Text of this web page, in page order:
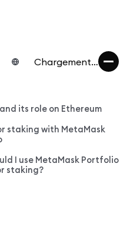
Chargement…
its role on Ethereum
staking with MetaMask
I use MetaMask Portfolio
staking?